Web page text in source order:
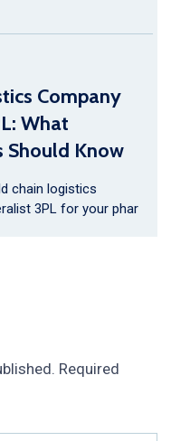
Company
What
Should Know
chain logistics
3PL for your phar
Required